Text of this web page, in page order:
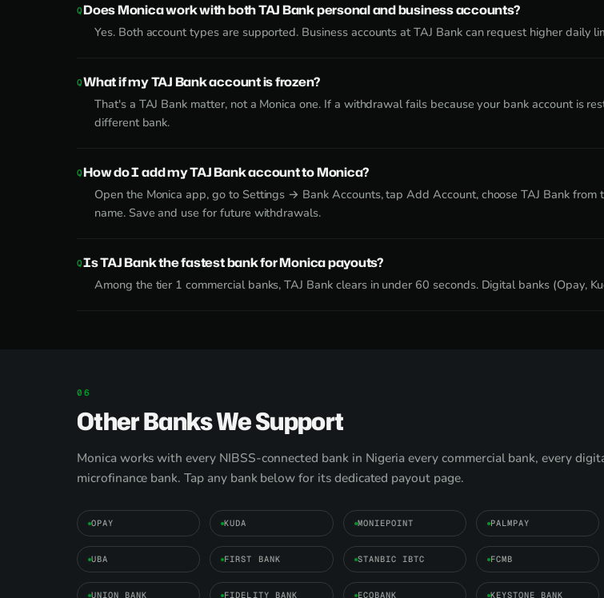
Does Monica work with both TAJ Bank personal and business accounts?
Yes. Both account types are supported. Business accounts at TAJ Bank can request higher daily
What if my TAJ Bank account is frozen?
That's a TAJ Bank matter, not a Monica one. If a withdrawal fails because your bank account is
different bank.
How do I add my TAJ Bank account to Monica?
Open the Monica app, go to Settings → Bank Accounts, tap Add Account, choose TAJ Bank
name. Save and use for future withdrawals.
Is TAJ Bank the fastest bank for Monica payouts?
Among the tier 1 commercial banks, TAJ Bank clears in under 60 seconds. Digital banks (Opay,
Other Banks We Support
Monica works with every NIBSS-connected bank in Nigeria every commercial bank, every
microfinance bank. Tap any bank below for its dedicated payout page.
OPAY KUDA MONIEPOINT PALMPAY
UBA FIRST BANK STANBIC IBTC FCMB
UNION BANK FIDELITY BANK ECOBANK KEYSTONE BANK